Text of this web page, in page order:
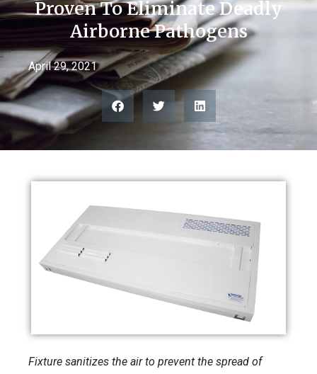
Proven To Eliminate Deadly
Airborne Pathogens
April 29, 2021
Fixture sanitizes the air to prevent the spread of